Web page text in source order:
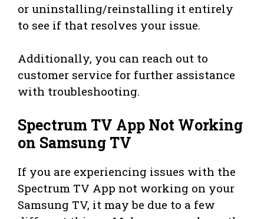
or uninstalling/reinstalling it entirely
to see if that resolves your issue.
Additionally, you can reach out to
customer service for further assistance
with troubleshooting.
Spectrum TV App Not Working
on Samsung TV
If you are experiencing issues with the
Spectrum TV App not working on your
Samsung TV, it may be due to a few